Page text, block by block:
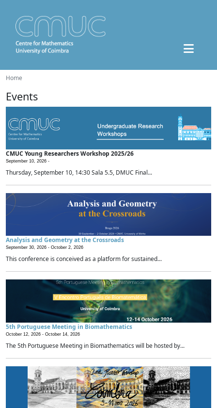
Home
Events
CMUC Young Researchers Workshop 2025/26
September 10, 2026 -
Thursday, September 10, 14:30 Sala 5.5, DMUC Final...
Analysis and Geometry at the Crossroads
September 30, 2026 - October 2, 2026
This conference is conceived as a platform for sustained...
5th Portuguese Meeting in Biomathematics
October 12, 2026 - October 14, 2026
The 5th Portuguese Meeting in Biomathematics will be hosted by...